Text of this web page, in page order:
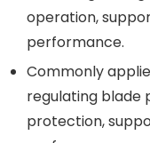
operation,
performance.
Commonly
regulating blade
protection,